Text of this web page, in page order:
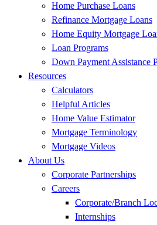
Home Purchase Loans
Refinance Mortgage Loans
Home Equity Mortgage
Loan Programs
Down Payment Assistance
Resources
Calculators
Helpful Articles
Home Value Estimator
Mortgage Terminology
Mortgage Videos
About Us
Corporate Partnerships
Careers
Corporate/Branch
Internships